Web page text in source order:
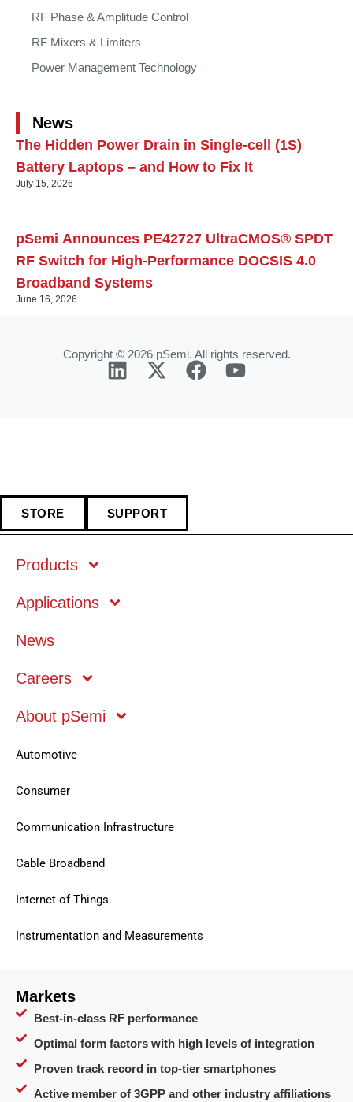
RF Phase & Amplitude Control
RF Mixers & Limiters
Power Management Technology
News
The Hidden Power Drain in Single-cell (1S)
Battery Laptops – and How to Fix It
July 15, 2026
pSemi Announces PE42727 UltraCMOS® SPDT
RF Switch for High‑Performance DOCSIS 4.0
Broadband Systems
June 16, 2026
Copyright © 2026 pSemi. All rights reserved.
STORE SUPPORT
Products
Applications
News
Careers
About pSemi
Technology
Mobile
Automotive
Consumer
Communication Infrastructure
Cable Broadband
Internet of Things
Instrumentation and Measurements
Markets
Best-in-class RF performance
Optimal form factors with high levels of integration
Proven track record in top-tier smartphones
Active member of 3GPP and other industry affiliations